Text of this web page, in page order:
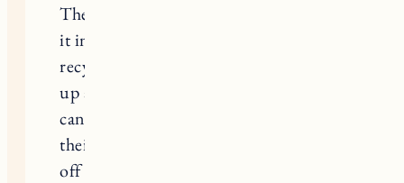
They have a box where you just drop
it in and they are sorting and
recycling the fabric. You can also pick
up a 10% off coupon if you’d like. You
can read more about the process on
their website. All stores have a drop
off box.